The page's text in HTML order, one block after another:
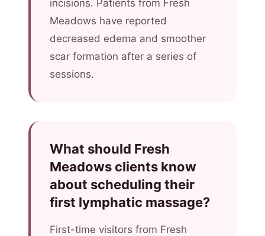
incisions. Patients from Fresh
Meadows have reported
decreased edema and smoother
scar formation after a series of
sessions.
What should Fresh
Meadows clients know
about scheduling their
first lymphatic massage?
First-time visitors from Fresh